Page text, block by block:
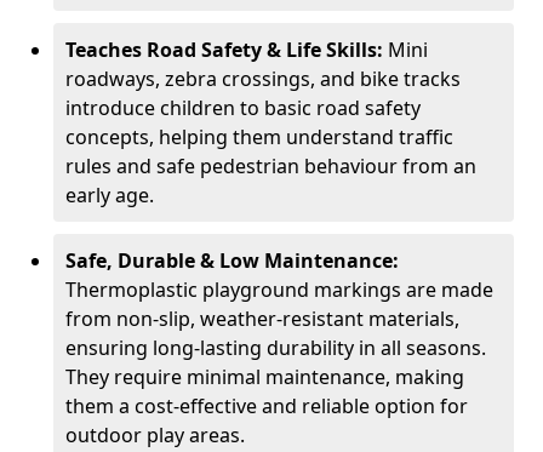
Teaches Road Safety & Life Skills: Mini
roadways, zebra crossings, and bike tracks
introduce children to basic road safety
concepts, helping them understand traffic
rules and safe pedestrian behaviour from an
early age.
Safe, Durable & Low Maintenance:
Thermoplastic playground markings are made
from non-slip, weather-resistant materials,
ensuring long-lasting durability in all seasons.
They require minimal maintenance, making
them a cost-effective and reliable option for
outdoor play areas.